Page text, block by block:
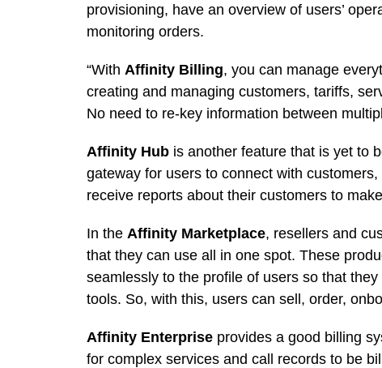
provisioning, have an overview of users’
monitoring orders.
“With Affinity Billing, you can manage
creating and managing customers, tariffs,
No need to re-key information between
Affinity Hub is another feature that is yet to
gateway for users to connect with
receive reports about their customers to
In the Affinity Marketplace, resellers and
that they can use all in one spot. These
seamlessly to the profile of users so that
tools. So, with this, users can sell, order,
Affinity Enterprise provides a good billing
for complex services and call records to be